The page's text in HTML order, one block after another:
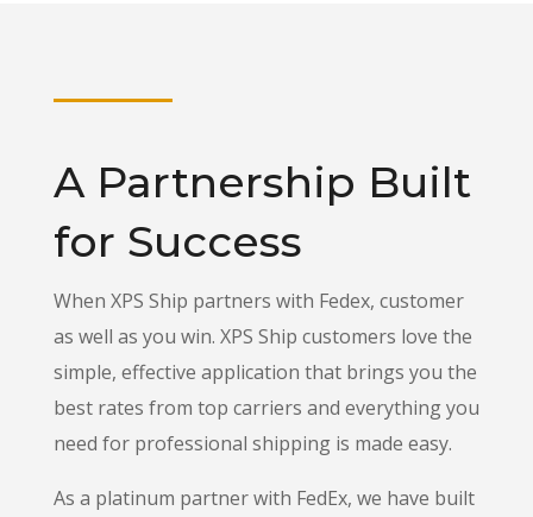
A Partnership Built
for Success
When XPS Ship partners with Fedex, customer
as well as you win. XPS Ship customers love the
simple, effective application that brings you the
best rates from top carriers and everything you
need for professional shipping is made easy.
As a platinum partner with FedEx, we have built